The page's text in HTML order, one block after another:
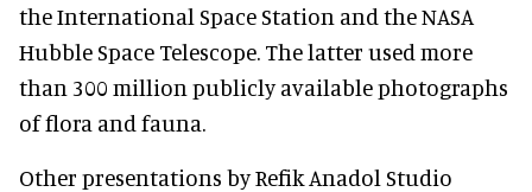
the International Space Station and the NASA
Hubble Space Telescope. The latter used more
than 300 million publicly available photographs
of flora and fauna.
Other presentations by Refik Anadol Studio